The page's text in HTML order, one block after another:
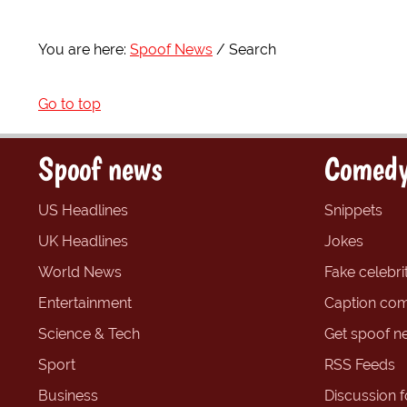
You are here: Spoof News Search
Go to top
Spoof news
US Headlines
UK Headlines
World News
Entertainment
Science & Tech
Sport
Business
Snippets
Jokes
Fake
Caption
Get spoof
RSS Feeds
Discussion